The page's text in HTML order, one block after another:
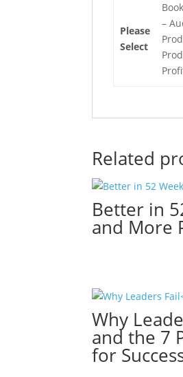
Please
Select
–
Related
Better in
and More
Why
and the 7
for